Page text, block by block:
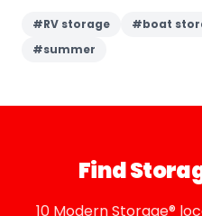
#RV storage #boat
#summer
Find
10 Modern Storage®